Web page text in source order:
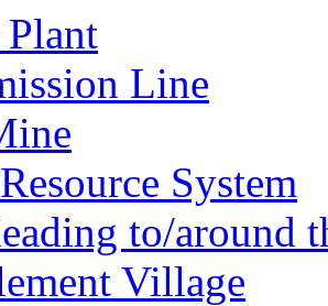
Line
System
to/around
Village